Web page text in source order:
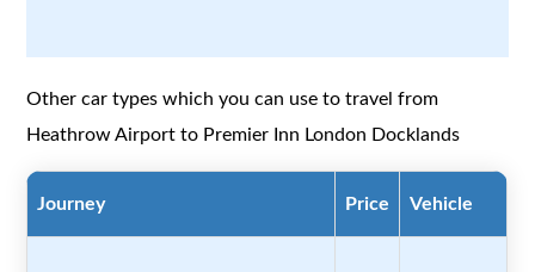
Other car types which you can use to travel from
Heathrow Airport to Premier Inn London Docklands
Journey Price Vehicle